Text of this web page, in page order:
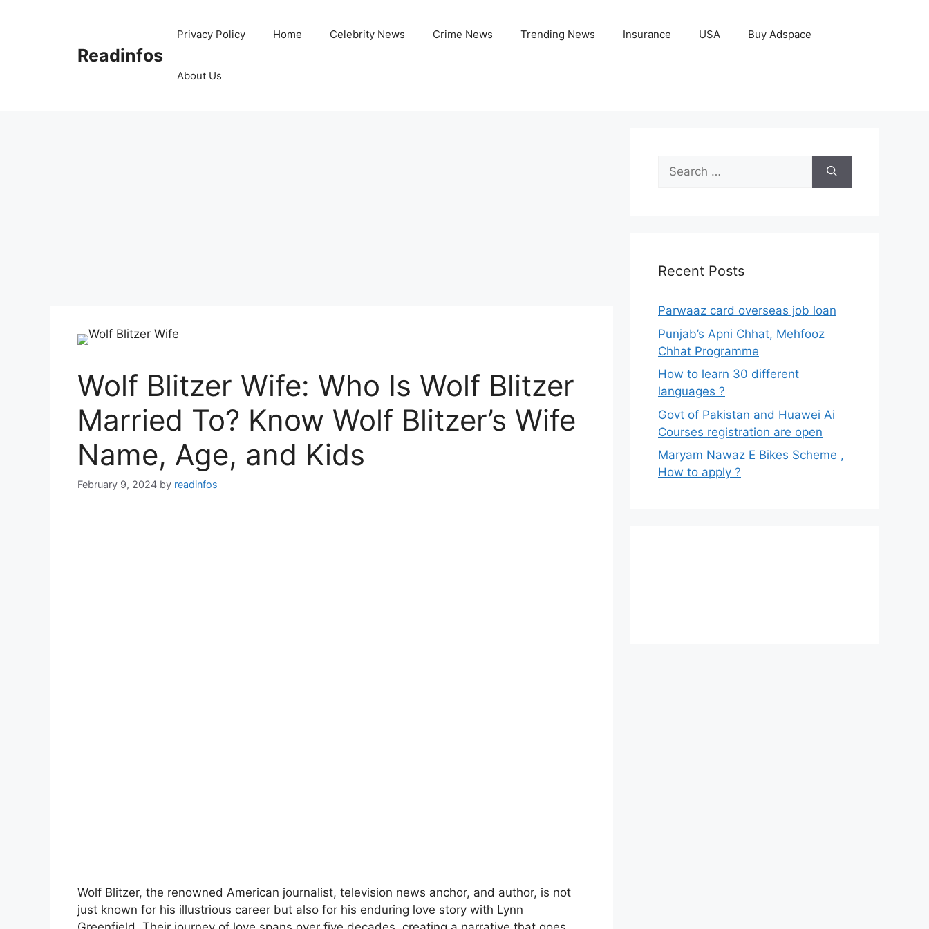
Readinfos
Privacy Policy Home Celebrity News Crime News Trending News Insurance USA Buy Adspace
About Us
Wolf Blitzer Wife: Who Is Wolf Blitzer
Married To? Know Wolf Blitzer’s Wife
Name, Age, and Kids
February 9, 2024 by readinfos
Wolf Blitzer, the renowned American journalist, television news anchor, and author, is not
just known for his illustrious career but also for his enduring love story with Lynn
Search
for:
Recent Posts
Parwaaz card overseas job loan
Punjab’s Apni Chhat, Mehfooz
Chhat Programme
How to learn 30 different
languages ?
Govt of Pakistan and Huawei Ai
Courses registration are open
Maryam Nawaz E Bikes Scheme ,
How to apply ?